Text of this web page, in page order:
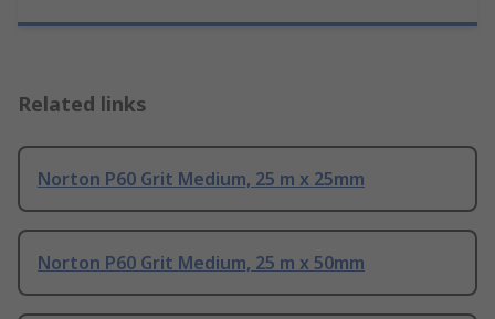
Related links
Norton P60 Grit Medium, 25 m x 25mm
Norton P60 Grit Medium, 25 m x 50mm